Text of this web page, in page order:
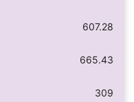
607.28
665.43
309